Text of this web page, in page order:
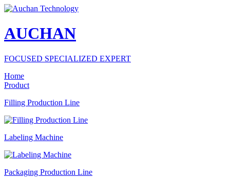
AUCHAN
FOCUSED SPECIALIZED EXPERT
Home
Product
Filling Production Line
Labeling Machine
Packaging Production Line